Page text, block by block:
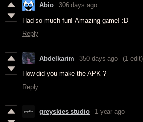
Abio 306 days ago
Had so much fun! Amazing game! :D
Reply
Abdelkarim 350 days ago (1 edit)
How did you make the APK ?
Reply
greyskies studio 1 year ago